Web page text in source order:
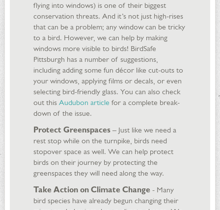
flying into windows) is one of their biggest
conservation threats. And it’s not just high-rises
that can be a problem; any window can be tricky
to a bird. However, we can help by making
windows more visible to birds! BirdSafe
Pittsburgh has a number of suggestions,
including adding some fun décor like cut-outs to
your windows, applying films or decals, or even
selecting bird-friendly glass. You can also check
out this Audubon article for a complete break-
down of the issue.
Protect Greenspaces – Just like we need a
rest stop while on the turnpike, birds need
stopover space as well. We can help protect
birds on their journey by protecting the
greenspaces they will need along the way.
Take Action on Climate Change - Many
bird species have already begun changing their